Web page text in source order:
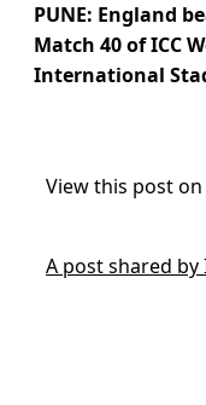
PUNE: England
Match 40 of ICC
International
View this post
A post shared by